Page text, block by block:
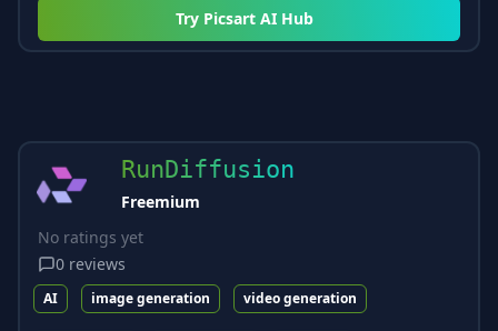
Try Picsart AI Hub
RunDiffusion
Freemium
No ratings yet
0 reviews
AI image generation video generation